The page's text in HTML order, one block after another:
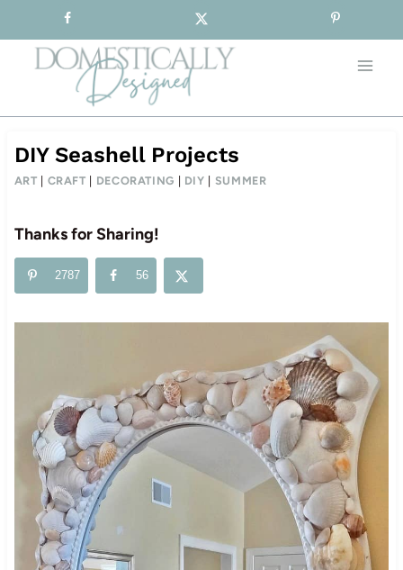
to
content
DIY Seashell Projects
ART CRAFT DECORATING DIY SUMMER
Thanks for Sharing!
2787 56